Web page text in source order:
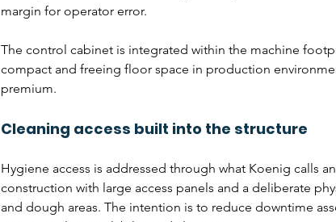
margin for operator error.
The control cabinet is integrated within the machine
compact and freeing floor space in production
premium.
Cleaning access built into the structure
Hygiene access is addressed through what Koenig calls
construction with large access panels and a deliberate
and dough areas. The intention is to reduce downtime